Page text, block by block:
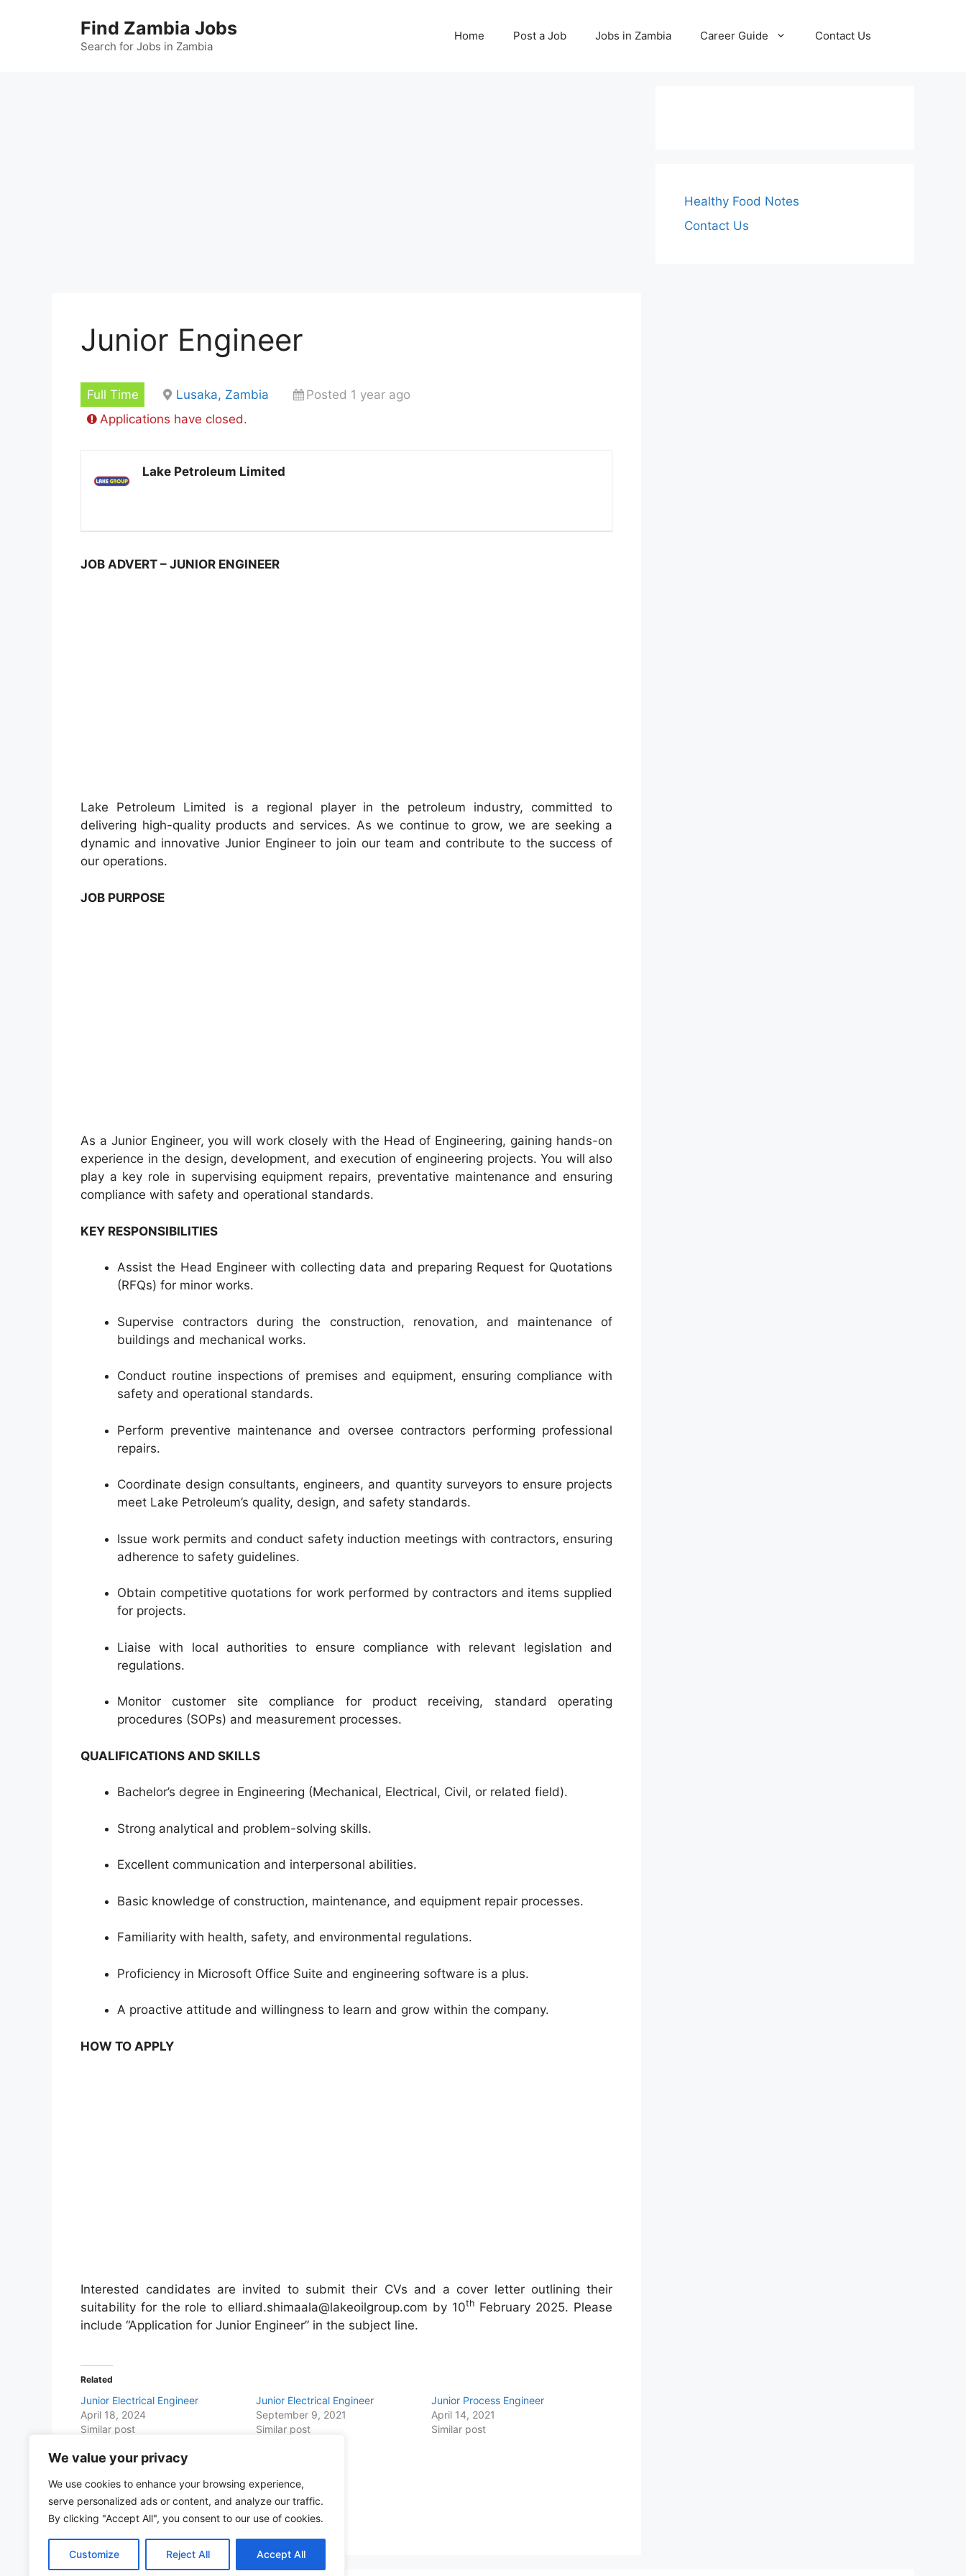
We value your privacy
We use cookies to enhance your browsing experience,
serve personalized ads or content, and analyze our traffic.
By clicking "Accept All", you consent to our use of cookies.
Customize Reject All Accept All
Find Zambia Jobs
Search for Jobs in Zambia
Home Post a Job Jobs in Zambia Career Guide Contact Us
Junior Engineer
Full Time Lusaka, Zambia
Posted 1 year ago
Applications have closed.
Lake Petroleum Limited
JOB ADVERT – JUNIOR ENGINEER
Lake Petroleum Limited is a regional player in the petroleum industry, committed to
delivering high-quality products and services. As we continue to grow, we are seeking a
dynamic and innovative Junior Engineer to join our team and contribute to the success of
our operations.
JOB PURPOSE
As a Junior Engineer, you will work closely with the Head of Engineering, gaining hands-on
experience in the design, development, and execution of engineering projects. You will also
play a key role in supervising equipment repairs, preventative maintenance and ensuring
compliance with safety and operational standards.
KEY RESPONSIBILITIES
Assist the Head Engineer with collecting data and preparing Request for Quotations
(RFQs) for minor works.
Supervise contractors during the construction, renovation, and maintenance of
buildings and mechanical works.
Conduct routine inspections of premises and equipment, ensuring compliance with
safety and operational standards.
Perform preventive maintenance and oversee contractors performing professional
repairs.
Coordinate design consultants, engineers, and quantity surveyors to ensure projects
meet Lake Petroleum’s quality, design, and safety standards.
Issue work permits and conduct safety induction meetings with contractors, ensuring
adherence to safety guidelines.
Obtain competitive quotations for work performed by contractors and items supplied
for projects.
Liaise with local authorities to ensure compliance with relevant legislation and
regulations.
Monitor customer site compliance for product receiving, standard operating
procedures (SOPs) and measurement processes.
QUALIFICATIONS AND SKILLS
Bachelor’s degree in Engineering (Mechanical, Electrical, Civil, or related field).
Strong analytical and problem-solving skills.
Excellent communication and interpersonal abilities.
Basic knowledge of construction, maintenance, and equipment repair processes.
Familiarity with health, safety, and environmental regulations.
Proficiency in Microsoft Office Suite and engineering software is a plus.
A proactive attitude and willingness to learn and grow within the company.
HOW TO APPLY
Interested candidates are invited to submit their CVs and a cover letter outlining their
suitability for the role to elliard.shimaala@lakeoilgroup.com by 10th February 2025. Please
include “Application for Junior Engineer” in the subject line.
Related
Junior Electrical Engineer
April 18, 2024
Similar post
Junior Electrical Engineer
September 9, 2021
Similar post
Junior Process Engineer
April 14, 2021
Similar post
Share this with Family and Friends
F
a
c
e
W
h
at
s
T
w
itt
er
E
m
ai
l
T
el
e
gr
Pr
in
t
S
h
ar
e
Healthy Food Notes
Contact Us